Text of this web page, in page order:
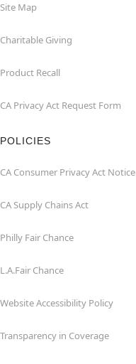
Site Map
Charitable Giving
Product Recall
CA Privacy Act Request Form
POLICIES
CA Consumer Privacy Act Notice
CA Supply Chains Act
Philly Fair Chance
L.A.Fair Chance
Website Accessibility Policy
Transparency in Coverage